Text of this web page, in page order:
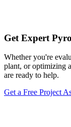
Get Expert
Whether you're
plant, or optimizing
are ready to help.
Get a Free Project